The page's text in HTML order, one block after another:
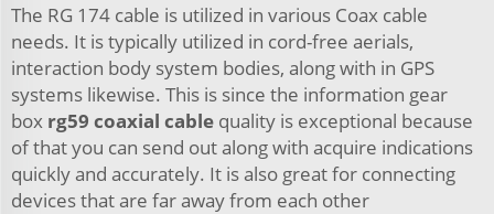
The RG 174 cable is utilized in various Coax cable
needs. It is typically utilized in cord-free aerials,
interaction body system bodies, along with in GPS
systems likewise. This is since the information gear
box rg59 coaxial cable quality is exceptional because
of that you can send out along with acquire indications
quickly and accurately. It is also great for connecting
devices that are far away from each other